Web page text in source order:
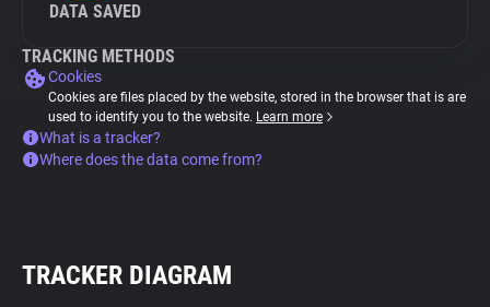
DATA SAVED
TRACKING METHODS
Cookies
Cookies are files placed by the website, stored in the browser that is are
used to identify you to the website. Learn more
What is a tracker?
Where does the data come from?
TRACKER DIAGRAM